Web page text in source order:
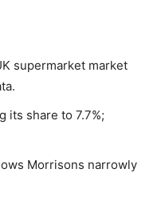
supermarket market
its share to 7.7%;
Morrisons narrowly